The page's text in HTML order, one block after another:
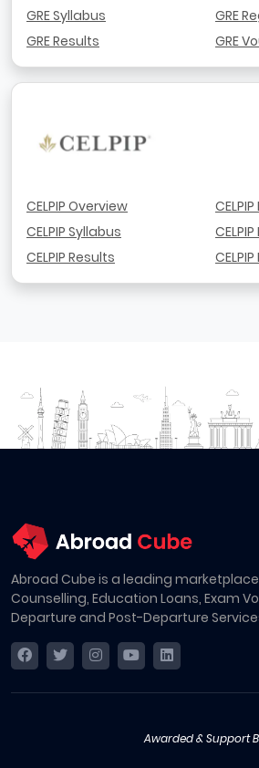
GRE Syllabus
GRE Results
GRE
GRE
CELPIP Overview
CELPIP Syllabus
CELPIP Results
Abroad Cube is a leading
Counselling, Education Loans, Exam
Departure and Post-Departure
Awarded & Support